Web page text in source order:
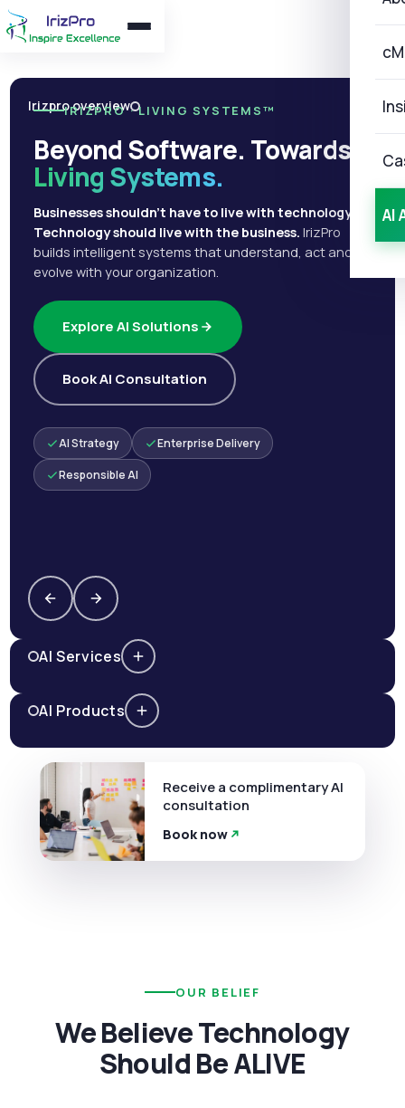
AI
Irizpro overview
IRIZPRO · LIVING SYSTEMS™
Beyond Software. Towards
Living Systems.
Businesses shouldn't have to live with technology.
Technology should live with the business. IrizPro
builds intelligent systems that understand, act and
evolve with your organization.
Explore AI Solutions
Book AI Consultation
AI Strategy Enterprise Delivery
Responsible AI
AI Services
AI Products
Receive a complimentary AI
consultation
Book now
OUR BELIEF
We Believe Technology
Should Be ALIVE